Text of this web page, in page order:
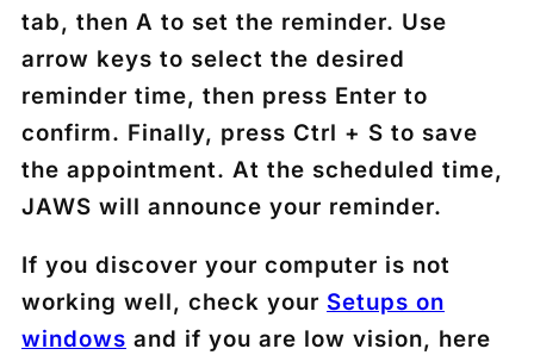
tab, then A to set the reminder. Use
arrow keys to select the desired
reminder time, then press Enter to
confirm. Finally, press Ctrl + S to save
the appointment. At the scheduled time,
JAWS will announce your reminder.
If you discover your computer is not
working well, check your Setups on
windows and if you are low vision, here